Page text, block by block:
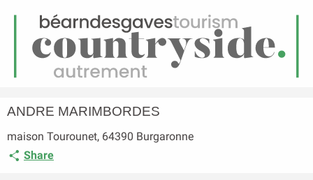
Menu
Homepage ANDRE MARIMBORDES
ANDRE MARIMBORDES
maison Tourounet, 64390 Burgaronne
Share